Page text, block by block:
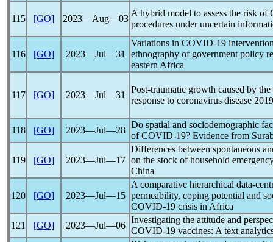
115 [GO] 2023―Aug―03
A hybrid model to assess the risk of
procedures under uncertain
116 [GO] 2023―Jul―31
Variations in COVID-19
ethnography of government policy
eastern Africa
117 [GO] 2023―Jul―31
Post-traumatic growth caused by
response to coronavirus disease 2019
118 [GO] 2023―Jul―28
Do spatial and sociodemographic
ofCOVID-19? Evidence from
119 [GO] 2023―Jul―17
Differences between spontaneous
on the stock of household
China
120 [GO] 2023―Jul―15
A comparative hierarchical data-
permeability, coping potential and
COVID-19 crisis in Africa
121
[GO] 2023―Jul―06
Investigating the attitude and
COVID-19 vaccines: A text